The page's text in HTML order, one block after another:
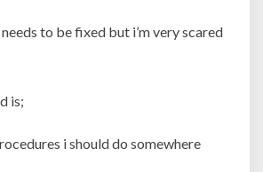
to be fixed but i’m very scared
is;
i should do somewhere